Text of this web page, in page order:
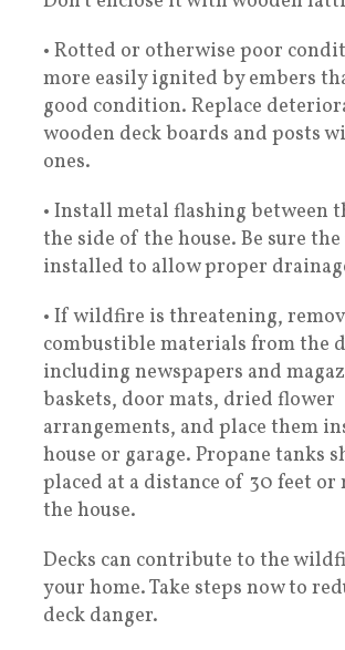
• Rotted or otherwise poor
more easily ignited by embers
good condition. Replace
wooden deck boards and posts
ones.
• Install metal flashing between
the side of the house. Be sure
installed to allow proper
• If wildfire is threatening,
combustible materials from the
including newspapers and
baskets, door mats, dried flower
arrangements, and place them
house or garage. Propane tanks
placed at a distance of 30 feet
the house.
Decks can contribute to the
your home. Take steps now to
deck danger.